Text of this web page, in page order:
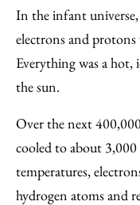
In the infant
electrons and
Everything was a hot,
the sun.
Over the next
cooled to about 3,000
temperatures,
hydrogen atoms and